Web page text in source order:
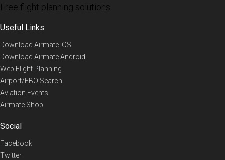
Free flight planning solutions
Useful Links
Download Airmate iOS
Download Airmate Android
Web Flight Planning
Airport/FBO Search
Aviation Events
Airmate Shop
Social
Facebook
Twitter